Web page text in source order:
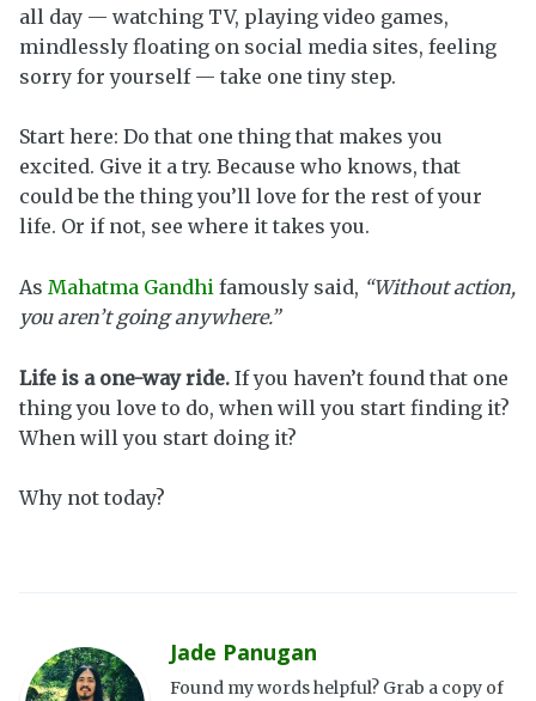
all day — watching TV, playing video games,
mindlessly floating on social media sites, feeling
sorry for yourself — take one tiny step.
Start here: Do that one thing that makes you
excited. Give it a try. Because who knows, that
could be the thing you’ll love for the rest of your
life. Or if not, see where it takes you.
As Mahatma Gandhi famously said, “Without action,
you aren’t going anywhere.”
Life is a one-way ride. If you haven’t found that one
thing you love to do, when will you start finding it?
When will you start doing it?
Why not today?
Jade Panugan
Found my words helpful? Grab a copy of